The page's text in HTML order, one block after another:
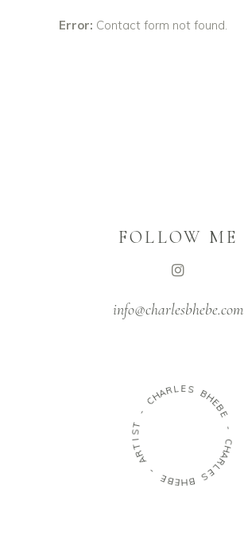
Error: Contact form not found.
FOLLOW ME
info@charlesbhebe.com
-
CHARLES BH
E
B
E
C
H
A
R
L
E
S
B
H
E
B
E
-
A
R
S
T